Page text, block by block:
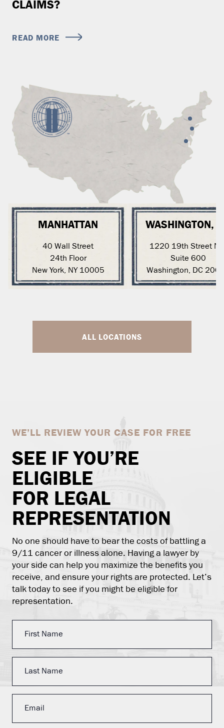
CLAIMS?
READ MORE
MANHATTAN
40 Wall Street
24th Floor
New York, NY 10005
WASHINGTON,
1220 19th Street
Suite 600
Washington, DC
ALL LOCATIONS
WE’LL REVIEW YOUR CASE FOR FREE
SEE IF YOU’RE
ELIGIBLE
FOR LEGAL
REPRESENTATION
No one should have to bear the costs of battling a
9/11 cancer or illness alone. Having a lawyer by
your side can help you maximize the benefits you
receive, and ensure your rights are protected. Let’s
talk today to see if you might be eligible for
representation.